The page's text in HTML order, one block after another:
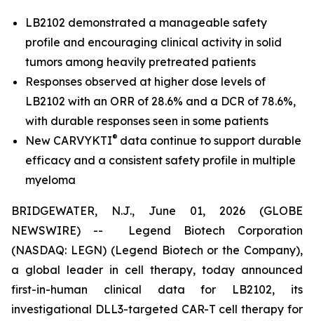
LB2102 demonstrated a manageable safety
profile and encouraging clinical activity in solid
tumors among heavily pretreated patients
Responses observed at higher dose levels of
LB2102 with an ORR of 28.6% and a DCR of 78.6%,
with durable responses seen in some patients
New CARVYKTI® data continue to support durable
efficacy and a consistent safety profile in multiple
myeloma
BRIDGEWATER, N.J., June 01, 2026 (GLOBE
NEWSWIRE) -- Legend Biotech Corporation
(NASDAQ: LEGN) (Legend Biotech or the Company),
a global leader in cell therapy, today announced
first-in-human clinical data for LB2102, its
investigational DLL3-targeted CAR-T cell therapy for